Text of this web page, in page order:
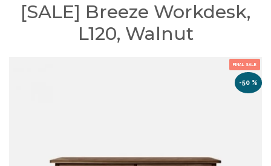
[SALE] Breeze Workdesk,
L120, Walnut
FINAL SALE
-50 %